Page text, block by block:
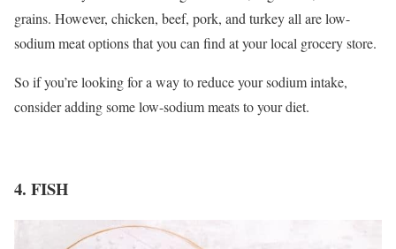
grains. However, chicken, beef, pork, and turkey all are low-
sodium meat options that you can find at your local grocery store.
So if you’re looking for a way to reduce your sodium intake,
consider adding some low-sodium meats to your diet.
4. FISH